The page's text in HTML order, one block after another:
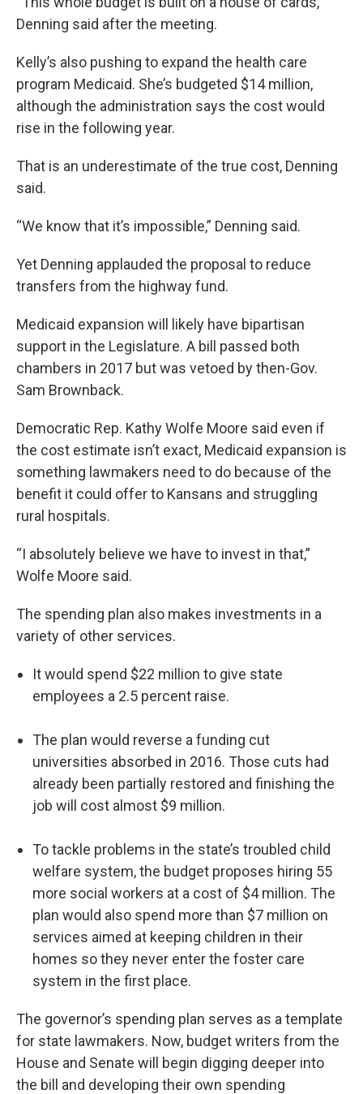
Denning said after the meeting.
Kelly’s also pushing to expand the health care
program Medicaid. She’s budgeted $14 million,
although the administration says the cost would
rise in the following year.
That is an underestimate of the true cost, Denning
said.
“We know that it’s impossible,” Denning said.
Yet Denning applauded the proposal to reduce
transfers from the highway fund.
Medicaid expansion will likely have bipartisan
support in the Legislature. A bill passed both
chambers in 2017 but was vetoed by then-Gov.
Sam Brownback.
Democratic Rep. Kathy Wolfe Moore said even if
the cost estimate isn’t exact, Medicaid expansion is
something lawmakers need to do because of the
benefit it could offer to Kansans and struggling
rural hospitals.
“I absolutely believe we have to invest in that,”
Wolfe Moore said.
The spending plan also makes investments in a
variety of other services.
It would spend $22 million to give state
employees a 2.5 percent raise.
The plan would reverse a funding cut
universities absorbed in 2016. Those cuts had
already been partially restored and finishing the
job will cost almost $9 million.
To tackle problems in the state’s troubled child
welfare system, the budget proposes hiring 55
more social workers at a cost of $4 million. The
plan would also spend more than $7 million on
services aimed at keeping children in their
homes so they never enter the foster care
system in the first place.
The governor’s spending plan serves as a template
for state lawmakers. Now, budget writers from the
House and Senate will begin digging deeper into
the bill and developing their own spending